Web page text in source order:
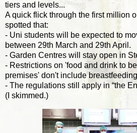
tiers and levels...
A quick flick through the first million
spotted that:
- Uni students will be expected to
between 29th March and 29th April.
- Garden Centres will stay open in
- Restrictions on 'food and drink to
premises' don't include
- The regulations still apply in “the
(I skimmed.)